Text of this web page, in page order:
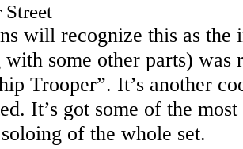
Street
will recognize this as the
with some other parts) was
Trooper”. It’s another
It’s got some of the
of the whole set.